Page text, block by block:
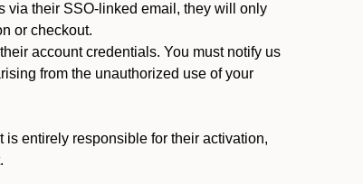
via their SSO-linked email, they will only
or checkout.
account credentials. You must notify us
from the unauthorized use of your
entirely responsible for their activation,